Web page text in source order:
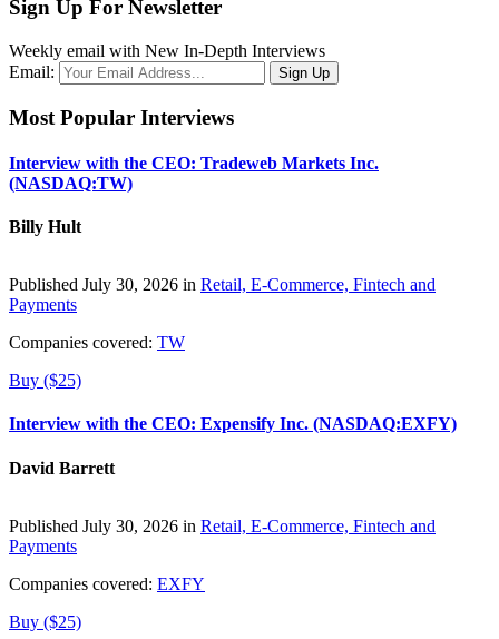
Sign Up For Newsletter
Weekly email with New In-Depth Interviews
Email:
Most Popular Interviews
Interview with the CEO: Tradeweb Markets Inc.
(NASDAQ:TW)
Billy Hult
Published July 30, 2026 in Retail, E-Commerce, Fintech and
Payments
Companies covered: TW
Buy ($25)
Interview with the CEO: Expensify Inc. (NASDAQ:EXFY)
David Barrett
Published July 30, 2026 in Retail, E-Commerce, Fintech and
Payments
Companies covered: EXFY
Buy ($25)